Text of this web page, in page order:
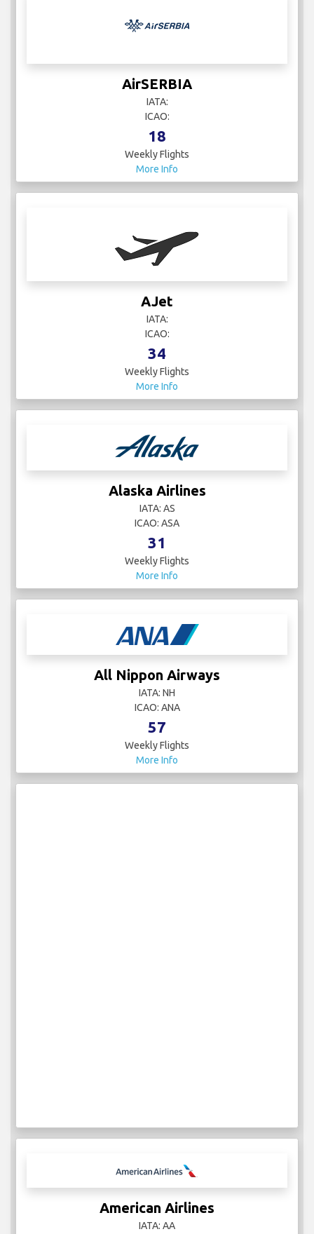
AirSERBIA
IATA:
ICAO:
18
Weekly Flights
More Info
AJet
IATA:
ICAO:
34
Weekly Flights
More Info
Alaska Airlines
IATA: AS
ICAO: ASA
31
Weekly Flights
More Info
All Nippon Airways
IATA: NH
ICAO: ANA
57
Weekly Flights
More Info
American Airlines
IATA: AA